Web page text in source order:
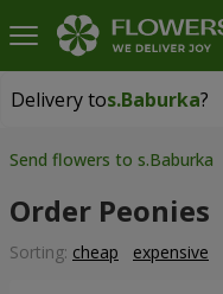
Delivery tos.Baburka?
Delivery tos.Baburka|
Send flowers to s.Baburka
Order Peonies
Sorting: cheap expensive